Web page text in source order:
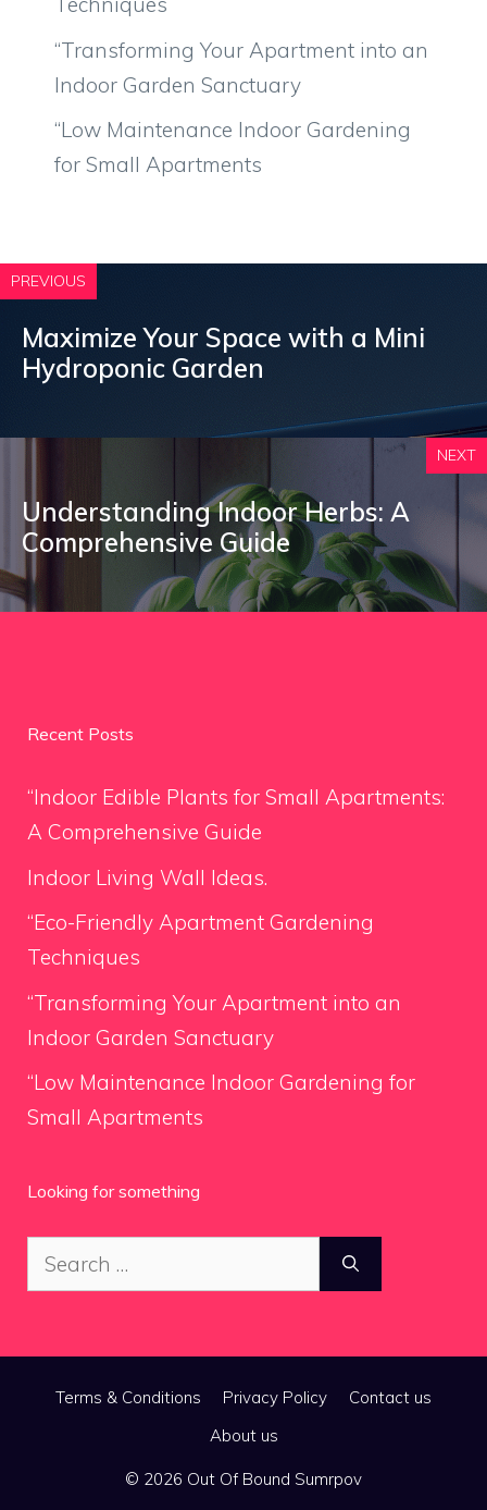
“Transforming Your Apartment into an
Indoor Garden Sanctuary
“Low Maintenance Indoor Gardening
for Small Apartments
PREVIOUS
Maximize Your Space with a Mini
Hydroponic Garden
NEXT
Understanding Indoor Herbs: A
Comprehensive Guide
Recent Posts
“Indoor Edible Plants for Small Apartments:
A Comprehensive Guide
Indoor Living Wall Ideas.
“Eco-Friendly Apartment Gardening
Techniques
“Transforming Your Apartment into an
Indoor Garden Sanctuary
“Low Maintenance Indoor Gardening for
Small Apartments
Looking for something
Search
for:
Terms & Conditions Privacy Policy
Contact us
About us
© 2026 Out Of Bound Sumrpov